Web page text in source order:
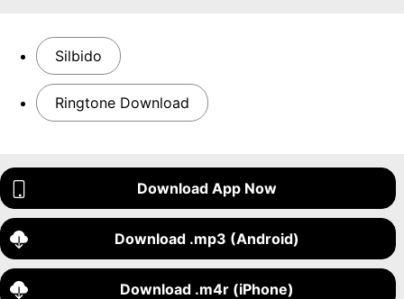
Silbido
Ringtone Download
Download App Now
Download .mp3 (Android)
Download .m4r (iPhone)